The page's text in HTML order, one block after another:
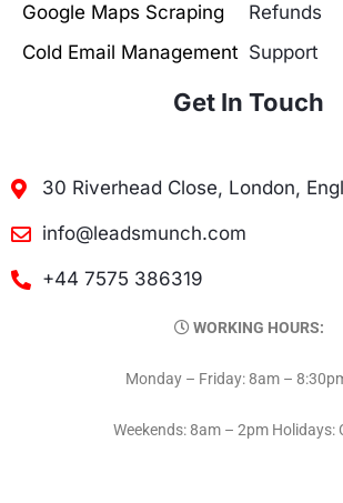
Google Maps Scraping
Cold Email Management
Refunds
Support
Get In Touch
30 Riverhead Close, London,
info@leadsmunch.com
+44 7575 386319
WORKING HOURS:
Monday – Friday: 8am –
Weekends: 8am – 2pm Holidays: